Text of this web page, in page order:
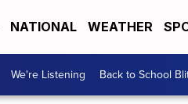
NATIONAL WEATHER
We're Listening Back to School